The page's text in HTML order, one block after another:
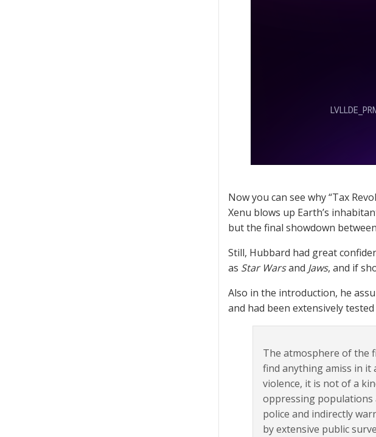
Now you can see why “Tax
Xenu blows up Earth’s
but the final showdown
Still, Hubbard had great
as Star Warsand Jaws, and if
Also in the introduction, he
and had been extensively
The atmosphere of the
find anything amiss in it
violence, it is not of a
oppressing populations
police and indirectly
by extensive public